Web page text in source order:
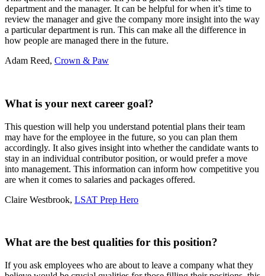
department and the manager. It can be helpful for when it’s time to
review the manager and give the company more insight into the way
a particular department is run. This can make all the difference in
how people are managed there in the future.
Adam Reed, Crown & Paw
What is your next career goal?
This question will help you understand potential plans their team
may have for the employee in the future, so you can plan them
accordingly. It also gives insight into whether the candidate wants to
stay in an individual contributor position, or would prefer a move
into management. This information can inform how competitive you
are when it comes to salaries and packages offered.
Claire Westbrook, LSAT Prep Hero
What are the best qualities for this position?
If you ask employees who are about to leave a company what they